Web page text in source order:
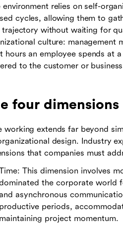
environment relies on self-
cycles, allowing them to
trajectory without waiting for
culture: management
hours an employee spends at
to the customer or
four
working extends far beyond
design. Industry
that companies must
This dimension involves
the corporate world
and asynchronous
productive periods,
maintaining project momentum.